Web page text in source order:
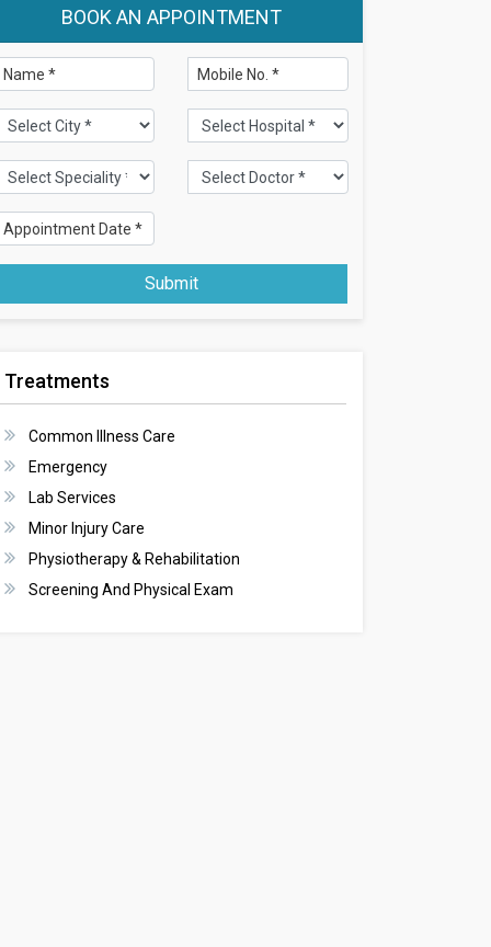
BOOK AN APPOINTMENT
Submit
Treatments
Common Illness Care
Emergency
Lab Services
Minor Injury Care
Physiotherapy & Rehabilitation
Screening And Physical Exam